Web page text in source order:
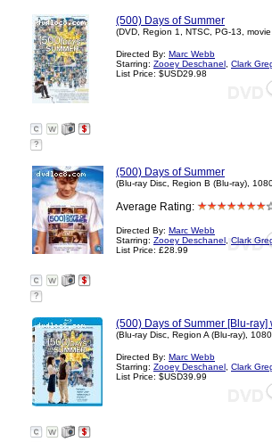
(500) Days of Summer
(DVD, Region 1, NTSC, PG-13,
Directed By: Marc Webb
Starring: Zooey Deschanel Clark
List Price: $USD29.98
?
(500) Days of Summer
(Blu-ray Disc, Region B (Blu-ray),
Average Rating:
Directed By: Marc Webb
Starring: Zooey Deschanel Clark
List Price: £28.99
?
(500) Days of Summer [Blu-
(Blu-ray Disc, Region A (Blu-ray),
Directed By: Marc Webb
Starring: Zooey Deschanel Clark
List Price: $USD39.99